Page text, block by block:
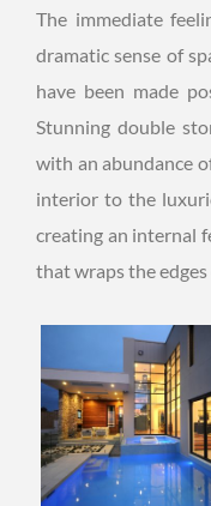
The immediate
dramatic sense of
have been made
Stunning double
with an abundance
interior to the
creating an internal
that wraps the